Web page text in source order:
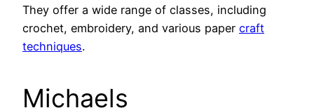
They offer a wide range of classes, including
crochet, embroidery, and various paper craft
techniques.
Michaels